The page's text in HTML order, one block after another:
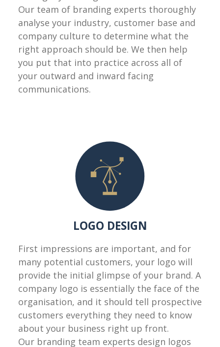
Our team of branding experts thoroughly
analyse your industry, customer base and
company culture to determine what the
right approach should be. We then help
you put that into practice across all of
your outward and inward facing
communications.
LOGO DESIGN
First impressions are important, and for
many potential customers, your logo will
provide the initial glimpse of your brand. A
company logo is essentially the face of the
organisation, and it should tell prospective
customers everything they need to know
about your business right up front.
Our branding team experts design logos